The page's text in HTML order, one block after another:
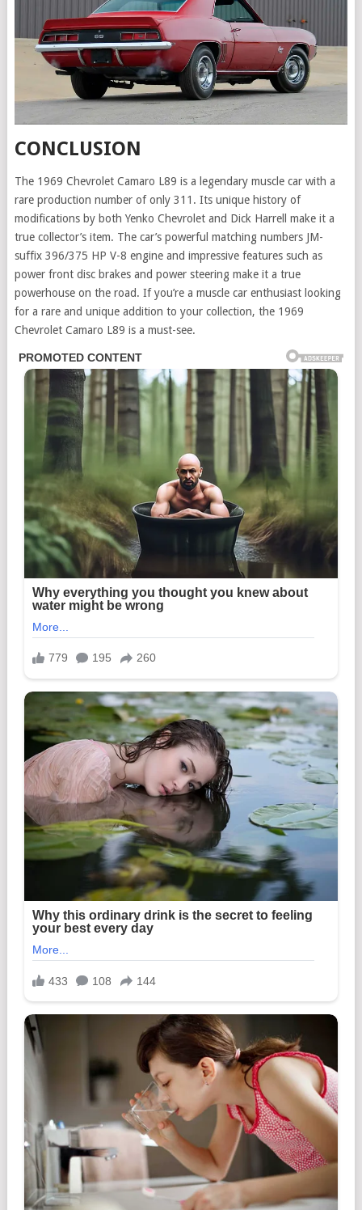
CONCLUSION
The 1969 Chevrolet Camaro L89 is a legendary muscle car with a
rare production number of only 311. Its unique history of
modifications by both Yenko Chevrolet and Dick Harrell make it a
true collector’s item. The car’s powerful matching numbers JM-
suffix 396/375 HP V-8 engine and impressive features such as
power front disc brakes and power steering make it a true
powerhouse on the road. If you’re a muscle car enthusiast looking
for a rare and unique addition to your collection, the 1969
Chevrolet Camaro L89 is a must-see.